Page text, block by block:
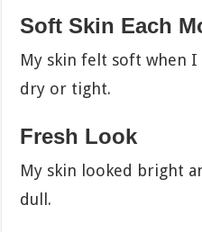
Soft Skin Each
My skin felt soft when
dry or tight.
Fresh Look
My skin looked bright
dull.